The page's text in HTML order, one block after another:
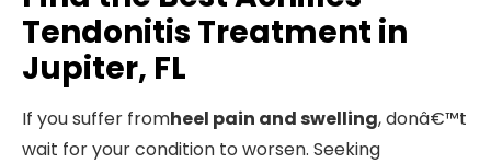
Tendonitis Treatment in
Jupiter, FL
If you suffer fromheel pain and swelling, donâ€™t
wait for your condition to worsen. Seeking